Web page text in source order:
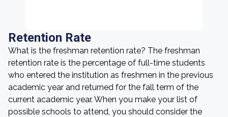
Retention Rate
What is the freshman retention rate? The freshman
retention rate is the percentage of full-time students
who entered the institution as freshmen in the previous
academic year and returned for the fall term of the
current academic year. When you make your list of
possible schools to attend, you should consider the